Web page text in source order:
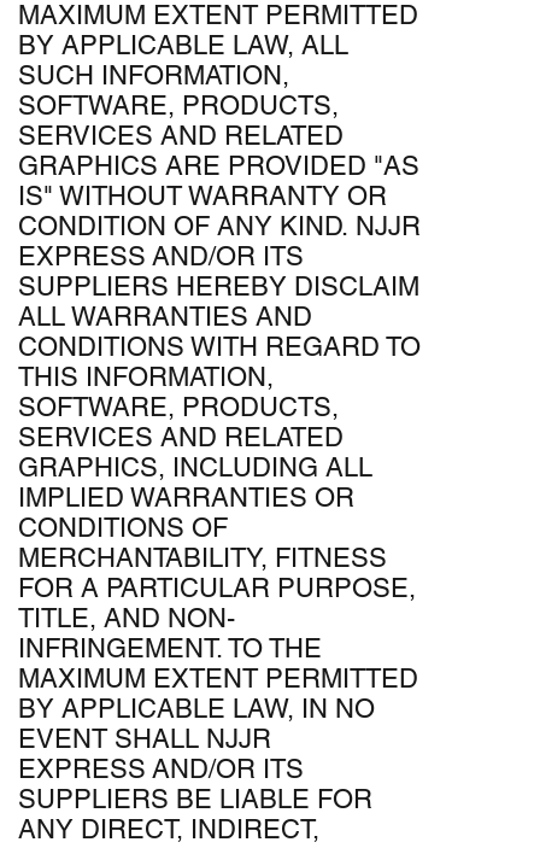
MAXIMUM EXTENT PERMITTED
BY APPLICABLE LAW, ALL
SUCH INFORMATION,
SOFTWARE, PRODUCTS,
SERVICES AND RELATED
GRAPHICS ARE PROVIDED "AS
IS" WITHOUT WARRANTY OR
CONDITION OF ANY KIND. NJJR
EXPRESS AND/OR ITS
SUPPLIERS HEREBY DISCLAIM
ALL WARRANTIES AND
CONDITIONS WITH REGARD TO
THIS INFORMATION,
SOFTWARE, PRODUCTS,
SERVICES AND RELATED
GRAPHICS, INCLUDING ALL
IMPLIED WARRANTIES OR
CONDITIONS OF
MERCHANTABILITY, FITNESS
FOR A PARTICULAR PURPOSE,
TITLE, AND NON-
INFRINGEMENT. TO THE
MAXIMUM EXTENT PERMITTED
BY APPLICABLE LAW, IN NO
EVENT SHALL NJJR
EXPRESS AND/OR ITS
SUPPLIERS BE LIABLE FOR
ANY DIRECT, INDIRECT,